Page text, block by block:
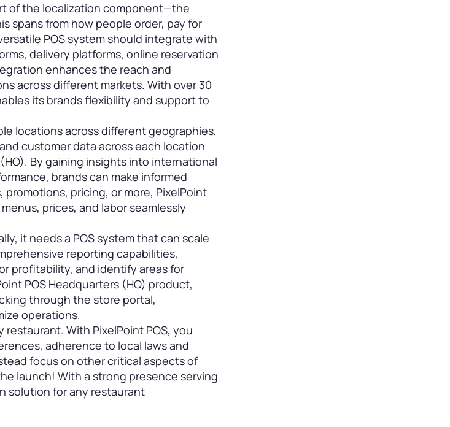
of the localization component—the
spans from how people order, pay for
POS system should integrate with
delivery platforms, online reservation
enhances the reach and
across different markets. With over 30
its brands flexibility and support to
locations across different geographies,
customer data across each location
By gaining insights into international
brands can make informed
pricing, or more, PixelPoint
prices, and labor seamlessly
it needs a POS system that can scale
reporting capabilities,
profitability, and identify areas for
POS Headquarters (HQ) product,
through the store portal,
operations.
With PixelPoint POS, you
adherence to local laws and
focus on other critical aspects of
launch! With a strong presence serving
solution for any restaurant